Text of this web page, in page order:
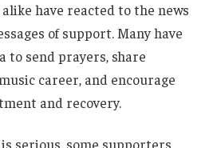
have reacted to the news
of support. Many have
to send prayers, share
career, and encourage
and recovery.
serious, some supporters